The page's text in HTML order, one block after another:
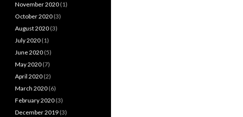
November 2020 (1)
October 2020 (3)
August 2020 (3)
July 2020 (1)
June 2020 (5)
May 2020 (7)
April 2020 (2)
March 2020 (6)
February 2020 (3)
December 2019 (3)